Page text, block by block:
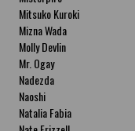
Mitsuko Kuroki
Mizna Wada
Molly Devlin
Mr. Ogay
Nadezda
Naoshi
Natalia Fabia